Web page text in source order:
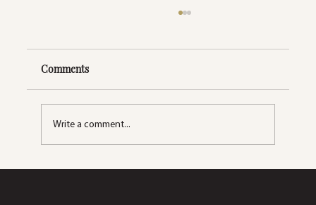
Skincare Simplified: A Beginner's Guide
Comments
Write a comment...